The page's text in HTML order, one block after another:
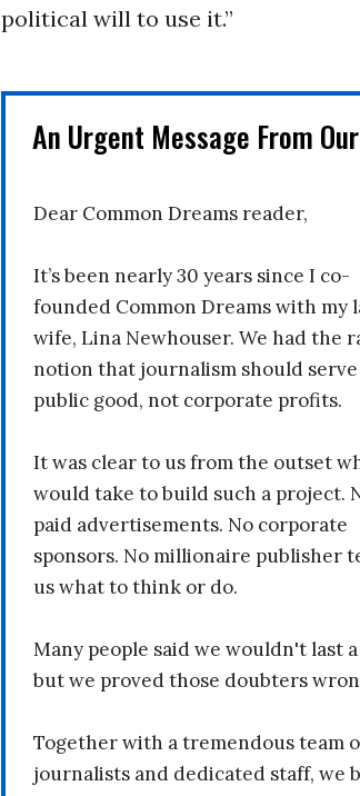
political will to use it.”
An Urgent Message From
Dear Common Dreams reader,
It’s been nearly 30 years since I co-
founded Common Dreams with my
wife, Lina Newhouser. We had the
notion that journalism should
public good, not corporate profits.
It was clear to us from the outset
would take to build such a project.
paid advertisements. No corporate
sponsors. No millionaire publisher
us what to think or do.
Many people said we wouldn't last a
but we proved those doubters
Together with a tremendous team
journalists and dedicated staff, we